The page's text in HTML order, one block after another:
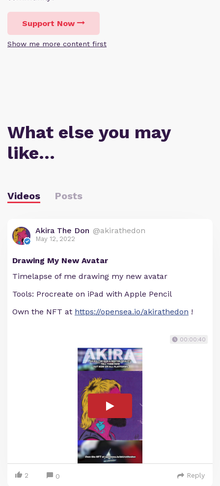
Support Now
Show me more content first
What else you may
like…
Videos Posts
Akira The Don @akirathedon
May 12, 2022
Drawing My New Avatar
Timelapse of me drawing my new avatar
Tools: Procreate on iPad with Apple Pencil
Own the NFT at https://opensea.io/akirathedon !
00:00:40
2 0 Reply